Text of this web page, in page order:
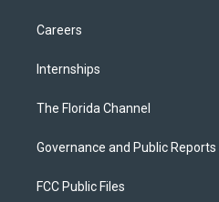
Careers
Internships
The Florida Channel
Governance and Public Reports
FCC Public Files